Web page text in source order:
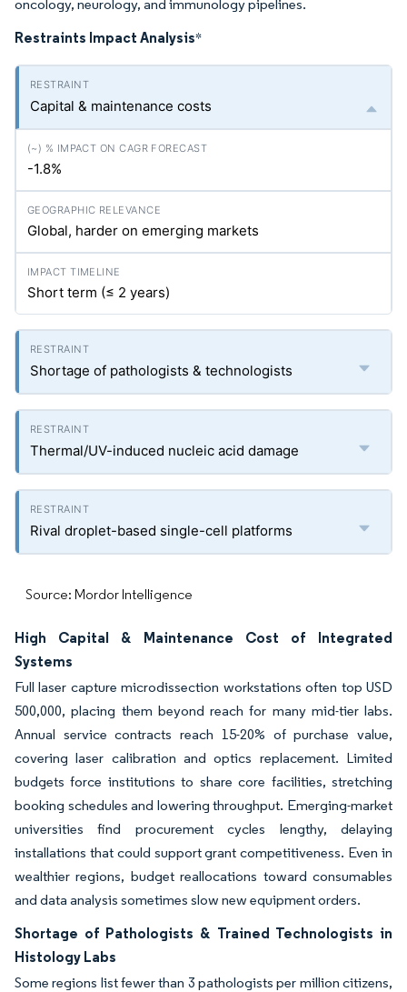
oncology, neurology, and immunology pipelines.
Restraints Impact Analysis*
Capital & maintenance costs
-1.8%
Global, harder on emerging markets
Short term (≤ 2 years)
Shortage of pathologists & technologists
Thermal/UV-induced nucleic acid damage
Rival droplet-based single-cell platforms
Source: Mordor Intelligence
High Capital & Maintenance Cost of Integrated
Systems
Full laser capture microdissection workstations often top USD
500,000, placing them beyond reach for many mid-tier labs.
Annual service contracts reach 15-20% of purchase value,
covering laser calibration and optics replacement. Limited
budgets force institutions to share core facilities, stretching
booking schedules and lowering throughput. Emerging-market
universities find procurement cycles lengthy, delaying
installations that could support grant competitiveness. Even in
wealthier regions, budget reallocations toward consumables
and data analysis sometimes slow new equipment orders.
Shortage of Pathologists & Trained Technologists in
Histology Labs
Some regions list fewer than 3 pathologists per million citizens,